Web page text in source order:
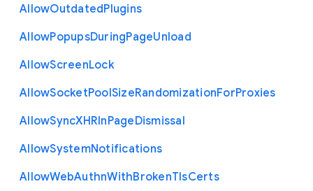
AllowOutdatedPlugins
AllowPopupsDuringPageUnload
AllowScreenLock
AllowSocketPoolSizeRandomizationForProxies
AllowSyncXHRInPageDismissal
AllowSystemNotifications
AllowWebAuthnWithBrokenTlsCerts